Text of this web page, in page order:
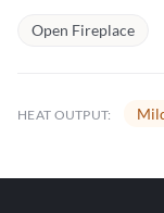
Open Fireplace
HEAT OUTPUT: